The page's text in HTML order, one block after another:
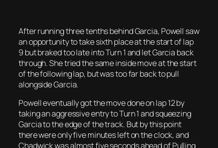
After running three tenths behind Garcia, Powell saw
an opportunity to take sixth place at the start of lap
9 but braked too late into Turn 1 and let Garcia back
through. She tried the same inside move at the start
of the following lap, but was too far back to pull
alongside Garcia.
Powell eventually got the move done on lap 12 by
taking an aggressive entry to Turn 1 and squeezing
Garcia to the edge of the track. But by this point
there were only five minutes left on the clock, and
Chadwick was almost five seconds ahead of Pulling